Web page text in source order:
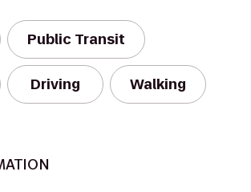
Public Transit
Driving Walking